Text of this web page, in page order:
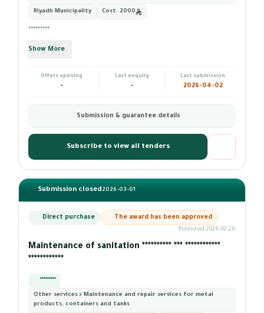
Riyadh Municipality Cost: 2000
*********
Show More
Offers opening
-
Last enquiry
-
Last submission
2026-04-02
Submission & guarantee details
Subscribe to view all tenders
Submission closed2026-03-01
Direct purchase The award has been approved
Published 2026-02-26
Maintenance of sanitation ********** *** ************
************
*********
Other services › Maintenance and repair services for metal
products, containers and tanks